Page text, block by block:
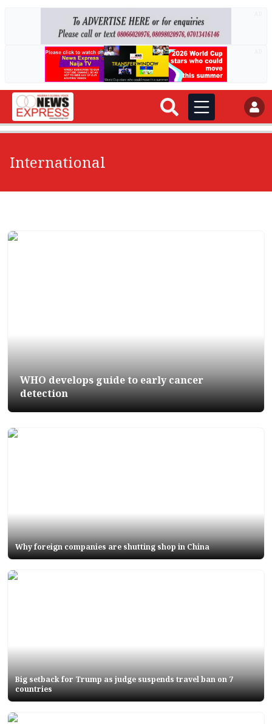
International
WHO develops guide to early cancer
detection
Why foreign companies are shutting shop in China
Big setback for Trump as judge suspends travel ban on 7
countries